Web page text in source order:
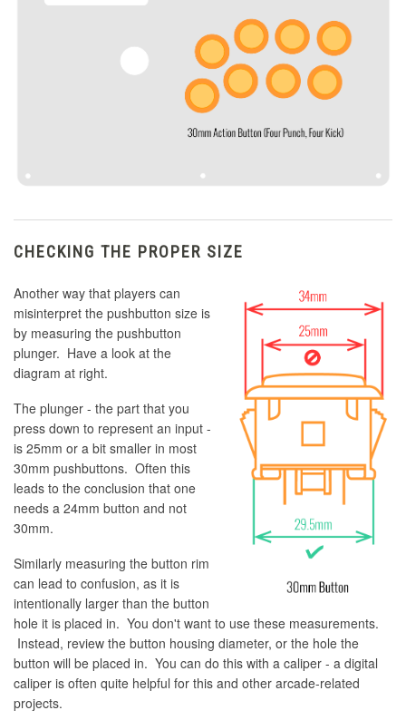
CHECKING THE PROPER SIZE
Another way that players can
misinterpret the pushbutton size is
by measuring the pushbutton
plunger. Have a look at the
diagram at right.
The plunger - the part that you
press down to represent an input -
is 25mm or a bit smaller in most
30mm pushbuttons. Often this
leads to the conclusion that one
needs a 24mm button and not
30mm.
Similarly measuring the button rim
can lead to confusion, as it is
intentionally larger than the button
hole it is placed in. You don't want to use these measurements.
Instead, review the button housing diameter, or the hole the
button will be placed in. You can do this with a caliper - a digital
caliper is often quite helpful for this and other arcade-related
projects.